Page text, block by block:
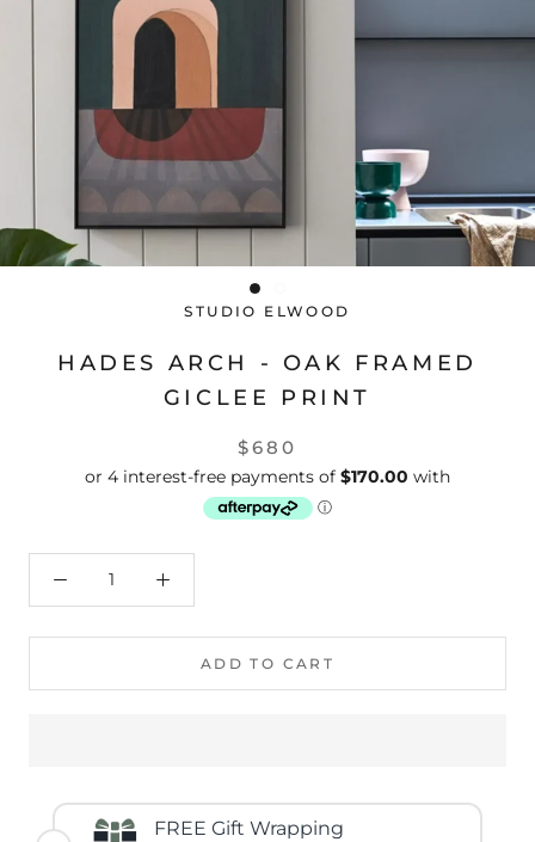
STUDIO ELWOOD
HADES ARCH - OAK FRAMED
GICLEE PRINT
$680
ADD TO CART
FREE Gift Wrapping